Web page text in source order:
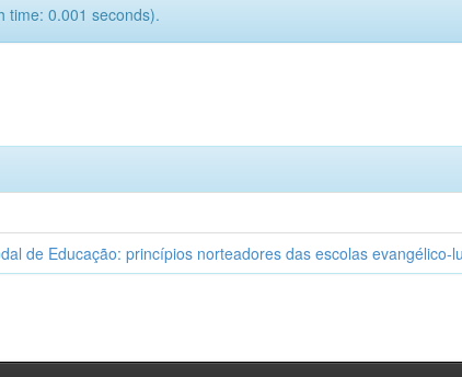
time: 0.001 seconds).
de Educação: princípios norteadores das escolas evangélico-